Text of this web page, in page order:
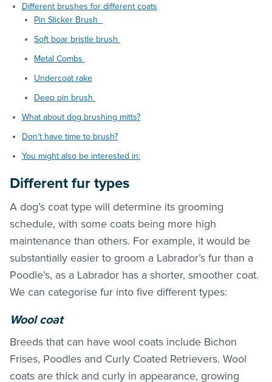
Different brushes for different coats
Pin Slicker Brush
Soft boar bristle brush
Metal Combs
Undercoat rake
Deep pin brush
What about dog brushing mitts?
Don’t have time to brush?
You might also be interested in:
Different fur types
A dog’s coat type will determine its grooming
schedule, with some coats being more high
maintenance than others. For example, it would be
substantially easier to groom a Labrador’s fur than a
Poodle’s, as a Labrador has a shorter, smoother coat.
We can categorise fur into five different types:
Wool coat
Breeds that can have wool coats include Bichon
Frises, Poodles and Curly Coated Retrievers. Wool
coats are thick and curly in appearance, growing